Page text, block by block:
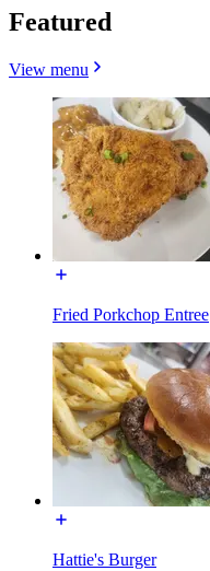
Featured
View menu
Fried Porkchop Entree
Hattie's Burger